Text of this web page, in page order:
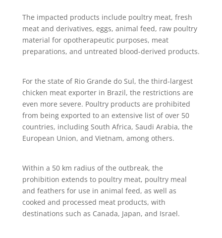
The impacted products include poultry meat, fresh
meat and derivatives, eggs, animal feed, raw poultry
material for opotherapeutic purposes, meat
preparations, and untreated blood-derived products.
For the state of Rio Grande do Sul, the third-largest
chicken meat exporter in Brazil, the restrictions are
even more severe. Poultry products are prohibited
from being exported to an extensive list of over 50
countries, including South Africa, Saudi Arabia, the
European Union, and Vietnam, among others.
Within a 50 km radius of the outbreak, the
prohibition extends to poultry meat, poultry meal
and feathers for use in animal feed, as well as
cooked and processed meat products, with
destinations such as Canada, Japan, and Israel.